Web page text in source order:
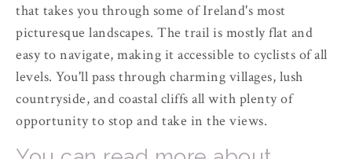
that takes you through some of Ireland's most
picturesque landscapes. The trail is mostly flat and
easy to navigate, making it accessible to cyclists of all
levels. You'll pass through charming villages, lush
countryside, and coastal cliffs all with plenty of
opportunity to stop and take in the views.